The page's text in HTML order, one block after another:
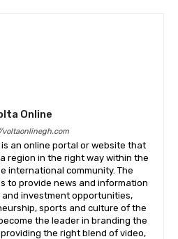
Online
an online portal or website that
region in the right way within the
international community. The
to provide news and information
and investment opportunities,
sports and culture of the
the leader in branding the
the right blend of video,